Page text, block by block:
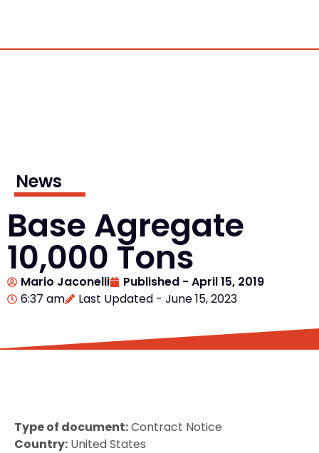
News
Base Agregate
10,000 Tons
Mario Jaconelli Published - April 15, 2019
6:37 am
Last Updated - June 15, 2023
Type of document:Contract Notice
Country: United States